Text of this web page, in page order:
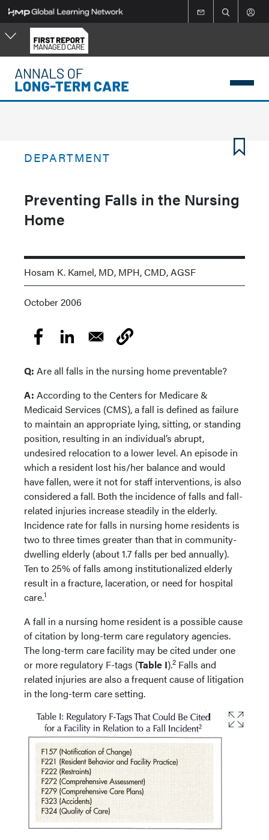
Skip
to
main
content
DEPARTMENT
Preventing Falls in the Nursing
Home
Hosam K. Kamel, MD, MPH, CMD, AGSF
October 2006
Q: Are all falls in the nursing home preventable?
A: According to the Centers for Medicare &
Medicaid Services (CMS), a fall is defined as failure
to maintain an appropriate lying, sitting, or standing
position, resulting in an individual’s abrupt,
undesired relocation to a lower level. An episode in
which a resident lost his/her balance and would
have fallen, were it not for staff interventions, is also
considered a fall. Both the incidence of falls and fall-
related injuries increase steadily in the elderly.
Incidence rate for falls in nursing home residents is
two to three times greater than that in community-
dwelling elderly (about 1.7 falls per bed annually).
Ten to 25% of falls among institutionalized elderly
result in a fracture, laceration, or need for hospital
care.1
A fall in a nursing home resident is a possible cause
of citation by long-term care regulatory agencies.
The long-term care facility may be cited under one
or more regulatory F-tags (Table I).2 Falls and
related injuries are also a frequent cause of litigation
in the long-term care setting.